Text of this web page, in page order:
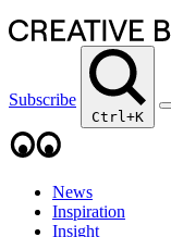
Subscribe
Ctrl+K
News
Inspiration
Insight